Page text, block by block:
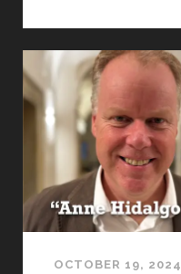
OCTOBER 19, 2024